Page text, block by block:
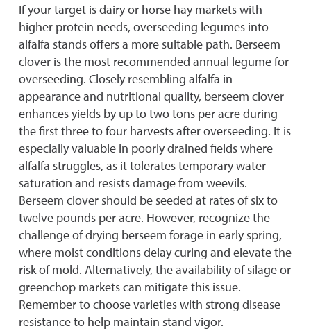
If your target is dairy or horse hay markets with
higher protein needs, overseeding legumes into
alfalfa stands offers a more suitable path. Berseem
clover is the most recommended annual legume for
overseeding. Closely resembling alfalfa in
appearance and nutritional quality, berseem clover
enhances yields by up to two tons per acre during
the first three to four harvests after overseeding. It is
especially valuable in poorly drained fields where
alfalfa struggles, as it tolerates temporary water
saturation and resists damage from weevils.
Berseem clover should be seeded at rates of six to
twelve pounds per acre. However, recognize the
challenge of drying berseem forage in early spring,
where moist conditions delay curing and elevate the
risk of mold. Alternatively, the availability of silage or
greenchop markets can mitigate this issue.
Remember to choose varieties with strong disease
resistance to help maintain stand vigor.